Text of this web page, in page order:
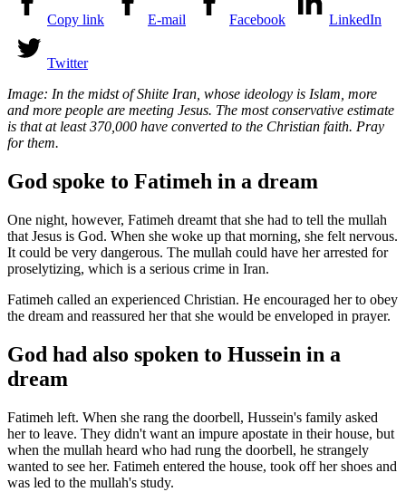
Copy link E-mail Facebook LinkedIn
Twitter
Image: In the midst of Shiite Iran, whose ideology is Islam, more
and more people are meeting Jesus. The most conservative estimate
is that at least 370,000 have converted to the Christian faith. Pray
for them.
God spoke to Fatimeh in a dream
One night, however, Fatimeh dreamt that she had to tell the mullah
that Jesus is God. When she woke up that morning, she felt nervous.
It could be very dangerous. The mullah could have her arrested for
proselytizing, which is a serious crime in Iran.
Fatimeh called an experienced Christian. He encouraged her to obey
the dream and reassured her that she would be enveloped in prayer.
God had also spoken to Hussein in a
dream
Fatimeh left. When she rang the doorbell, Hussein's family asked
her to leave. They didn't want an impure apostate in their house, but
when the mullah heard who had rung the doorbell, he strangely
wanted to see her. Fatimeh entered the house, took off her shoes and
was led to the mullah's study.